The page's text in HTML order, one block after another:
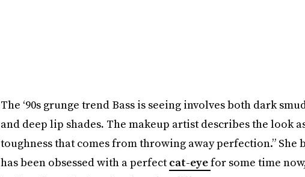
The ‘90s grunge trend Bass is seeing involves both dark
and deep lip shades. The makeup artist describes the look
toughness that comes from throwing away perfection.” She
has been obsessed with a perfectcat-eyefor some time